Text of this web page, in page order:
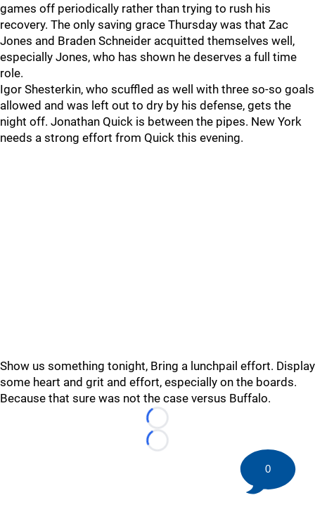
games off periodically rather than trying to rush his
recovery. The only saving grace Thursday was that Zac
Jones and Braden Schneider acquitted themselves well,
especially Jones, who has shown he deserves a full time
role.
Igor Shesterkin, who scuffled as well with three so-so goals
allowed and was left out to dry by his defense, gets the
night off. Jonathan Quick is between the pipes. New York
needs a strong effort from Quick this evening.
Show us something tonight, Bring a lunchpail effort. Display
some heart and grit and effort, especially on the boards.
Because that sure was not the case versus Buffalo.
Loading...
Loading...
0